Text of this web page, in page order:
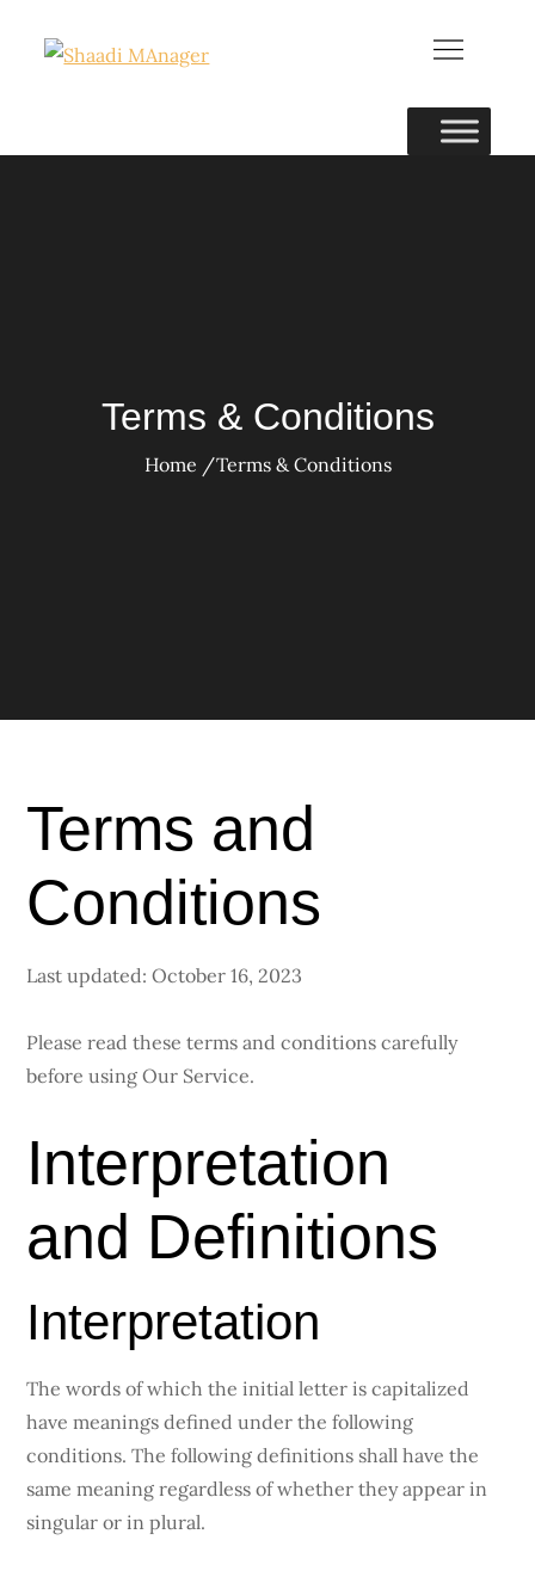
Terms & Conditions
Home Terms & Conditions
Terms and
Conditions
Last updated: October 16, 2023
Please read these terms and conditions carefully
before using Our Service.
Interpretation
and Definitions
Interpretation
The words of which the initial letter is capitalized
have meanings defined under the following
conditions. The following definitions shall have the
same meaning regardless of whether they appear in
singular or in plural.